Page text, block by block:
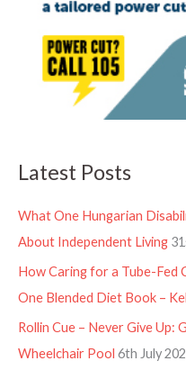
Latest Posts
What One Hungarian
About Independent Living
How Caring for a Tube-Fed
One Blended Diet Book –
Rollin Cue – Never Give Up:
Wheelchair Pool 6th July